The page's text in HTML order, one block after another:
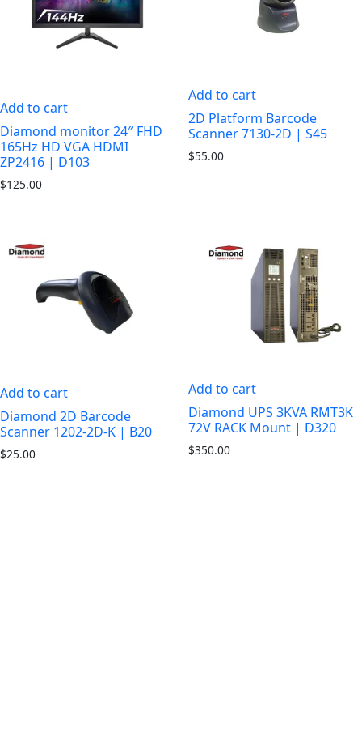
Add to cart
Diamond monitor 24″ FHD
165Hz HD VGA HDMI
ZP2416 | D103
$125.00
Add to cart
2D Platform Barcode
Scanner 7130-2D | S45
$55.00
Add to cart
Diamond 2D Barcode
Scanner 1202-2D-K | B20
$25.00
Add to cart
Diamond UPS 3KVA RMT3K
72V RACK Mount | D320
$350.00